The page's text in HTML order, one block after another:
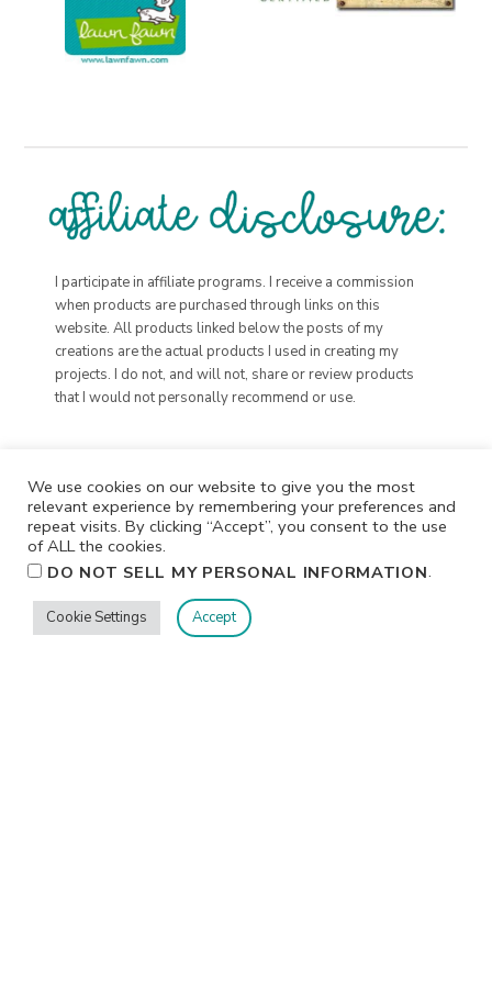
I participate in affiliate programs. I receive a commission
when products are purchased through links on this
website. All products linked below the posts of my
creations are the actual products I used in creating my
projects. I do not, and will not, share or review products
that I would not personally recommend or use.
We use cookies on our website to give you the most
relevant experience by remembering your preferences and
repeat visits. By clicking “Accept”, you consent to the use
of ALL the cookies.
DO NOT SELL MY PERSONAL INFORMATION.
Cookie Settings Accept